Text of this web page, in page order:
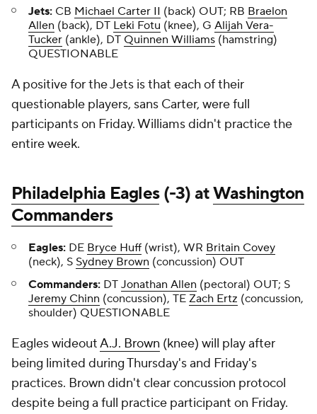
Jets: CB Michael Carter II (back) OUT; RB Braelon
Allen (back), DT Leki Fotu (knee), G Alijah Vera-
Tucker (ankle), DT Quinnen Williams (hamstring)
QUESTIONABLE
A positive for the Jets is that each of their
questionable players, sans Carter, were full
participants on Friday. Williams didn't practice the
entire week.
Philadelphia Eagles(-3) atWashington
Commanders
Eagles: DE Bryce Huff (wrist), WR Britain Covey
(neck), S Sydney Brown (concussion) OUT
Commanders: DT Jonathan Allen (pectoral) OUT; S
Jeremy Chinn (concussion), TE Zach Ertz (concussion,
shoulder) QUESTIONABLE
Eagles wideoutA.J. Brown (knee) will play after
being limited during Thursday's and Friday's
practices. Brown didn't clear concussion protocol
despite being a full practice participant on Friday.